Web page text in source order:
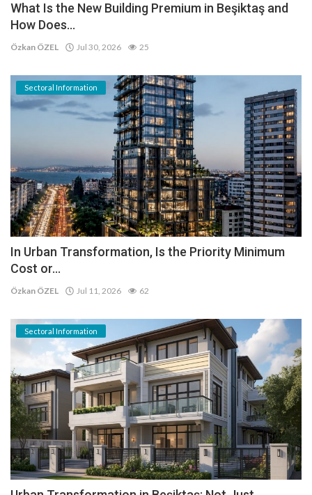
What Is the New Building Premium in Beşiktaş and
How Does...
Özkan ÖZEL Jul 30, 2026 25
Sectoral Information
In Urban Transformation, Is the Priority Minimum
Cost or...
Özkan ÖZEL Jul 11, 2026 62
Sectoral Information